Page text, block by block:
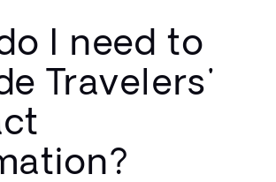
I need to
Travelers'